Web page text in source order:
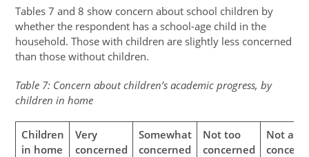
Tables 7 and 8 show concern about school children by
whether the respondent has a school-age child in the
household. Those with children are slightly less concerned
than those without children.
Table 7: Concern about children’s academic progress, by
children in home
Children
in home
Very
concerned
Somewhat
concerned
Not too
concerned
Not at